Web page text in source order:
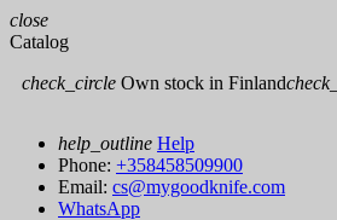
close
Catalog
check_circle Own stock in Finland
help_outline Help
Phone: +358458509900
Email: cs@mygoodknife.com
WhatsApp